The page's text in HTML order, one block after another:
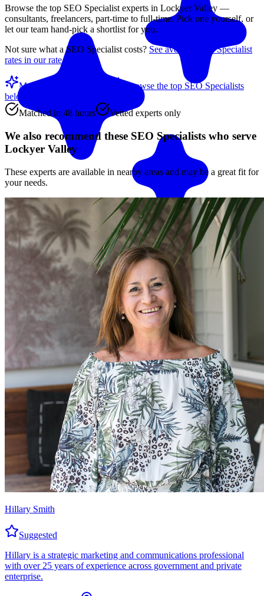
Match me with an expert
Browse the top SEO Specialistexperts in Lockyer Valley —
consultants, freelancers, part-time to full-time. Pick one yourself, or
let our team hand-pick a shortlist for you.
Not sure what aSEO Specialistcosts? See average
SEO Specialist
rates in our rate guide
Match me with an expert Browse the top SEO Specialists
below
Matched in 48 hours
Vetted experts only
We also recommend these SEO Specialists who serve
Lockyer Valley
These experts are available in nearby areas and may be a great fit for
your needs.
Hillary Smith
Suggested
Hillary is a strategic marketing and communications professional
with over 25 years of experience across government and private
enterprise.